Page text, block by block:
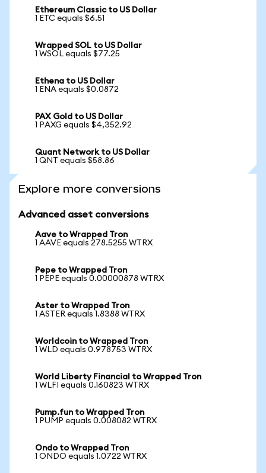
Ethereum Classic to US Dollar
1 ETC equals $6.51
Wrapped SOL to US Dollar
1 WSOL equals $77.25
Ethena to US Dollar
1 ENA equals $0.0872
PAX Gold to US Dollar
1 PAXG equals $4,352.92
Quant Network to US Dollar
1 QNT equals $58.86
Explore more conversions
Advanced asset conversions
Aave to Wrapped Tron
1 AAVE equals 278.5255 WTRX
Pepe to Wrapped Tron
1 PEPE equals 0.00000878 WTRX
Aster to Wrapped Tron
1 ASTER equals 1.8388 WTRX
Worldcoin to Wrapped Tron
1 WLD equals 0.978753 WTRX
World Liberty Financial to Wrapped Tron
1 WLFI equals 0.160823 WTRX
Pump.fun to Wrapped Tron
1 PUMP equals 0.008082 WTRX
Ondo to Wrapped Tron
1 ONDO equals 1.0722 WTRX